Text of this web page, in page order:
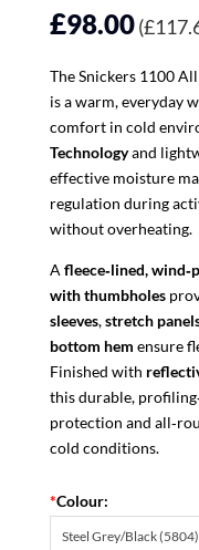
£98.00(£
The Snickers 1100
is a warm, everyday
comfort in cold
Technologyand
effective moisture
regulation during
without overheating.
Afleece‑lined,
with thumbholes
sleeves,stretch
bottom hem ensure
Finished with
this durable,
protection and
cold conditions.
*Colour: